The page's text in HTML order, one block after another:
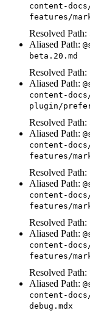
content-
features/
Resolved Path:
Aliased Path:
beta.20.md
Resolved Path:
Aliased Path:
content-
plugin/
Resolved Path:
Aliased Path:
content-
features/
Resolved Path:
Aliased Path:
content-
features/
Resolved Path:
Aliased Path:
content-
features/
Resolved Path:
Aliased Path:
content-
debug.mdx